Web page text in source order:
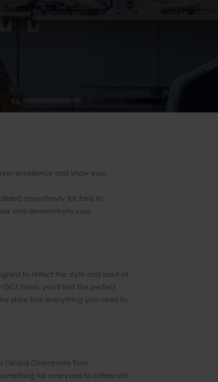
excellence and show your
opportunity for fans to
and demonstrate your
to reflect the style and spirit of
team, you'll find the perfect
store has everything you need to
Global Champions Tour
for everyone to celebrate